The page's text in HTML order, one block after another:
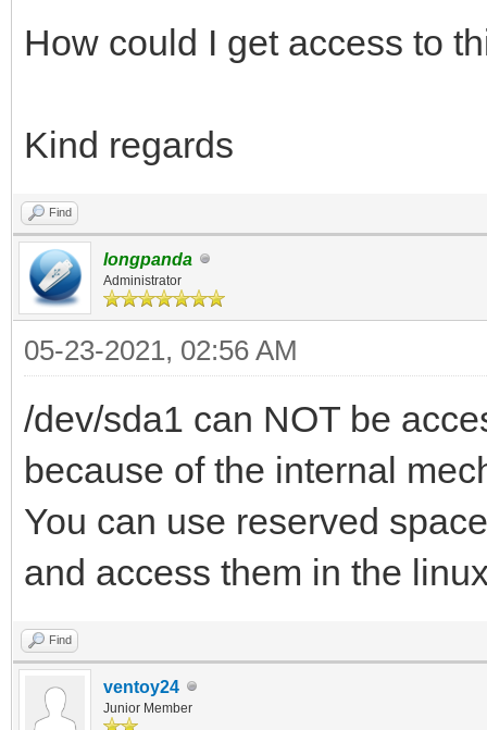
How could I get access to
Kind regards
Find
longpanda
Administrator
05-23-2021, 02:56 AM
/dev/sda1 can NOT be
because of the internal
You can use reserved
and access them in the
Find
ventoy24
Junior Member